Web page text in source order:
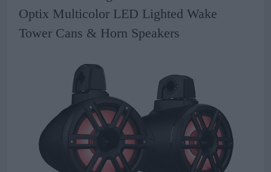
Optix Multicolor LED Lighted Wake
Tower Cans & Horn Speakers